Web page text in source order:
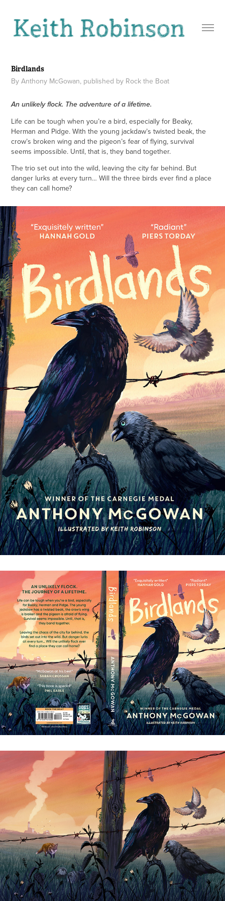
Birdlands
By Anthony McGowan, published by Rock the Boat
An unlikely flock. The adventure of a lifetime.
Life can be tough when you’re a bird, especially for Beaky,
Herman and Pidge. With the young jackdaw’s twisted beak, the
crow’s broken wing and the pigeon’s fear of flying, survival
seems impossible. Until, that is, they band together.
The trio set out into the wild, leaving the city far behind. But
danger lurks at every turn… Will the three birds ever find a place
they can call home?